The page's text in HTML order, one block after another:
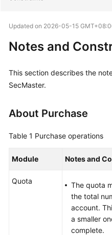
New
Technology
Service
Started
User
Updated on 2026-05-15
Notes and
This section describes the
SecMaster.
About Purchase
Table 1 Purchase operations
Module Notes and
Quota
The quota
the total
account.
a smaller
complete.